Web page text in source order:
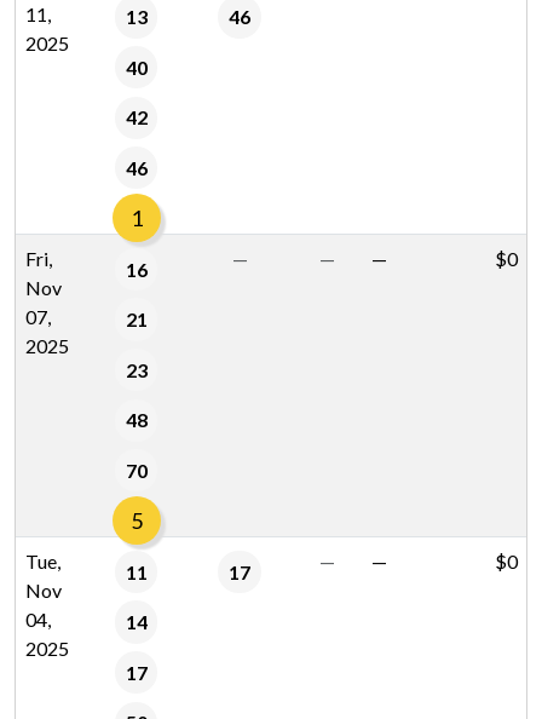
11,
2025
13
40
42
46
1
46
Fri,
Nov
07,
2025
16
21
23
48
70
5
— — — $0
Tue,
Nov
04,
2025
11
14
17
17 — — $0